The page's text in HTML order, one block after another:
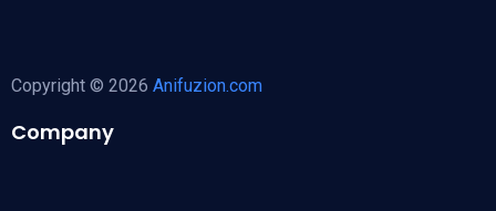
Copyright © 2026 Anifuzion.com
Company